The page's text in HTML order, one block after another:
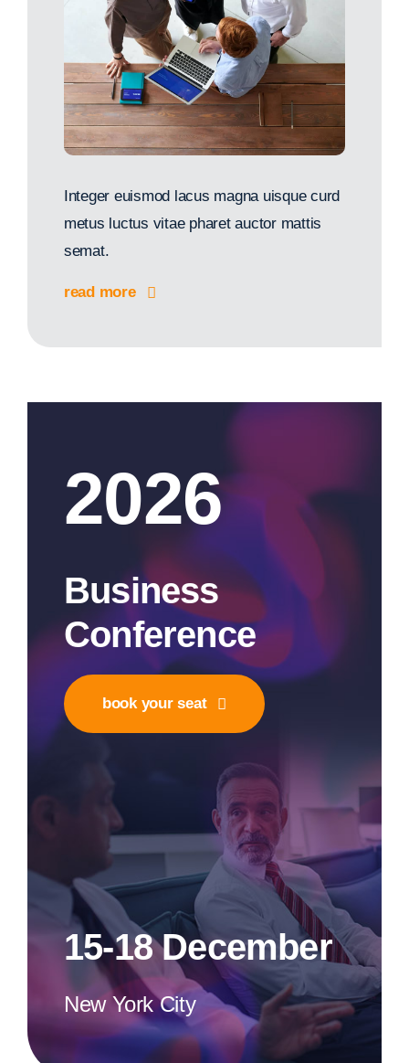
Integer euismod lacus magna uisque curd
metus luctus vitae pharet auctor mattis
semat.
read more
2026
Business
Conference
book your seat
15-18 December
New York City